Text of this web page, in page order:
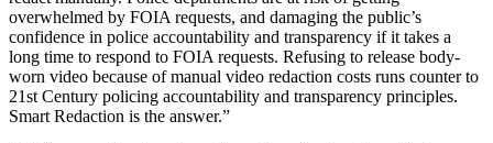
overwhelmed by FOIA requests, and damaging the public’s
confidence in police accountability and transparency if it takes a
long time to respond to FOIA requests. Refusing to release body-
worn video because of manual video redaction costs runs counter to
21st Century policing accountability and transparency principles.
Smart Redaction is the answer.”